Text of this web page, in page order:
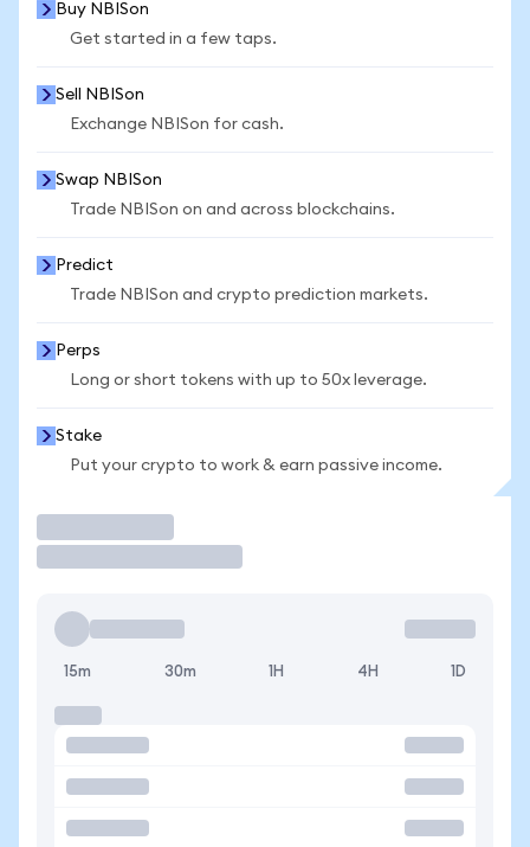
Buy NBISon
Get started in a few taps.
Sell NBISon
Exchange NBISon for cash.
Swap NBISon
Trade NBISon on and across blockchains.
Predict
Trade NBISon and crypto prediction markets.
Perps
Long or short tokens with up to 50x leverage.
Stake
Put your crypto to work & earn passive income.
15m 30m 1H 4H 1D